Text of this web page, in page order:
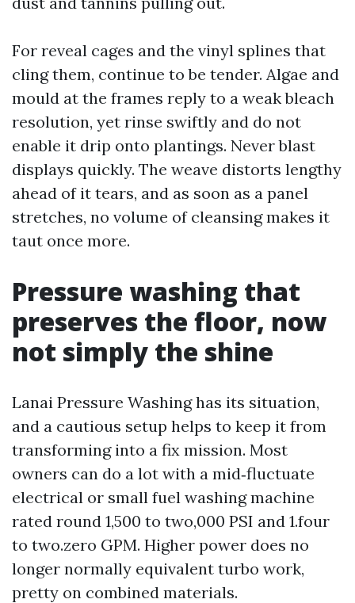
For reveal cages and the vinyl splines that
cling them, continue to be tender. Algae and
mould at the frames reply to a weak bleach
resolution, yet rinse swiftly and do not
enable it drip onto plantings. Never blast
displays quickly. The weave distorts lengthy
ahead of it tears, and as soon as a panel
stretches, no volume of cleansing makes it
taut once more.
Pressure washing that
preserves the floor, now
not simply the shine
Lanai Pressure Washing has its situation,
and a cautious setup helps to keep it from
transforming into a fix mission. Most
owners can do a lot with a mid‑fluctuate
electrical or small fuel washing machine
rated round 1,500 to two,000 PSI and 1.four
to two.zero GPM. Higher power does no
longer normally equivalent turbo work,
pretty on combined materials.